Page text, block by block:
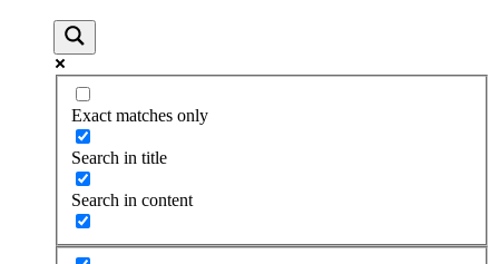
Exact matches only
Search in title
Search in content